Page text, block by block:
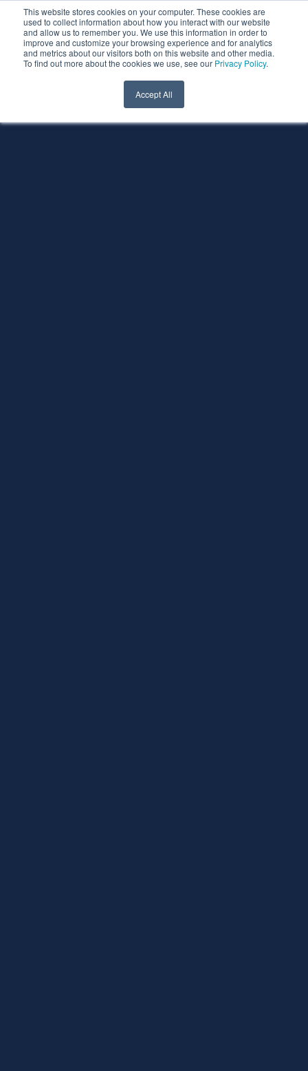
This website stores cookies on your computer. These cookies are
used to collect information about how you interact with our website
and allow us to remember you. We use this information in order to
improve and customize your browsing experience and for analytics
and metrics about our visitors both on this website and other media.
To find out more about the cookies we use, see our Privacy Policy.
Accept All